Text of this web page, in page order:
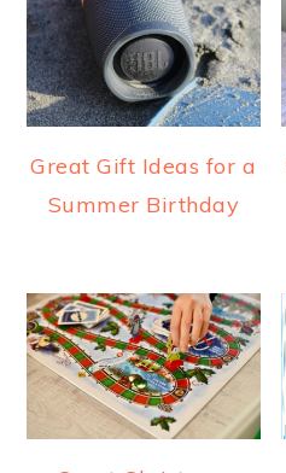
Great Gift Ideas for a
Summer Birthday